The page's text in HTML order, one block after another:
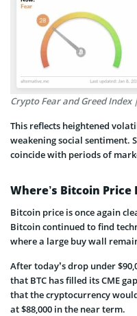
Crypto Fear and Greed
This reflects heightened
weakening social sentiment.
coincide with periods of
Where’s Bitcoin Price
Bitcoin price is once again
Bitcoin continued to find
where a large buy wall
After today’s drop under
that BTC has filled its CME
that the cryptocurrency
at $88,000 in the near term.